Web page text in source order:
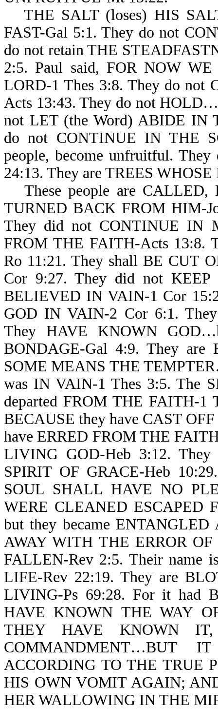
THE SALT (loses) HIS
FAST-Gal 5:1. They do not
do not retain THE
2:5. Paul said, FOR NOW
LORD-1 Thes 3:8. They do
Acts 13:43. They do not
not LET (the Word) ABIDE IN
do not CONTINUE IN THE
people, become unfruitful.
24:13. They are TREES
These people are
TURNED BACK FROM HIM-
They did not CONTINUE IN
FROM THE FAITH-Acts 13:8.
Ro 11:21. They shall BE CUT
Cor 9:27. They did not
BELIEVED IN VAIN-1 Cor
GOD IN VAIN-2 Cor 6:1.
They HAVE KNOWN
BONDAGE-Gal 4:9. They
SOME MEANS THE
was IN VAIN-1 Thes 3:5. The
departed FROM THE FAITH-
BECAUSE they have CAST
have ERRED FROM THE
LIVING GOD-Heb 3:12.
SPIRIT OF GRACE-Heb
SOUL SHALL HAVE NO
WERE CLEANED ESCAPED
but they became
AWAY WITH THE ERROR
FALLEN-Rev 2:5. Their name
LIFE-Rev 22:19. They are
LIVING-Ps 69:28. For it had
HAVE KNOWN THE WAY
THEY HAVE KNOWN
COMMANDMENT…BUT
ACCORDING TO THE TRUE
HIS OWN VOMIT AGAIN;
HER WALLOWING IN THE